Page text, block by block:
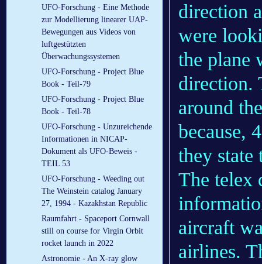
UFO-Forschung - Eine Methode
zur Modellierung linearer UAP-
Bewegungen aus Videos von
luftgestützten
Überwachungssystemen
UFO-Forschung - Project Blue
Book - Teil-79
UFO-Forschung - Project Blue
Book - Teil-78
UFO-Forschung - Unzureichende
Informationen in NICAP-
Dokument als UFO-Beweis -
TEIL 53
UFO-Forschung - Weeding out
The Weinstein catalog January
27, 1994 - Kazakhstan Republic
Raumfahrt - Spaceport Cornwall
still on course for Virgin Orbit
rocket launch in 2022
Astronomie - An X-ray glow
direction
were
the plane
direction.
around
because,
they state
The telex
aircraft
airlines.